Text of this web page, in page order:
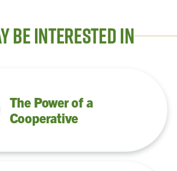
Be Interested In
The Power of a
Cooperative